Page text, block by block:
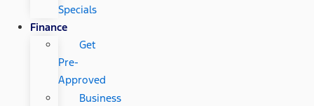
Specials
Finance
Get
Pre-
Approved
Business